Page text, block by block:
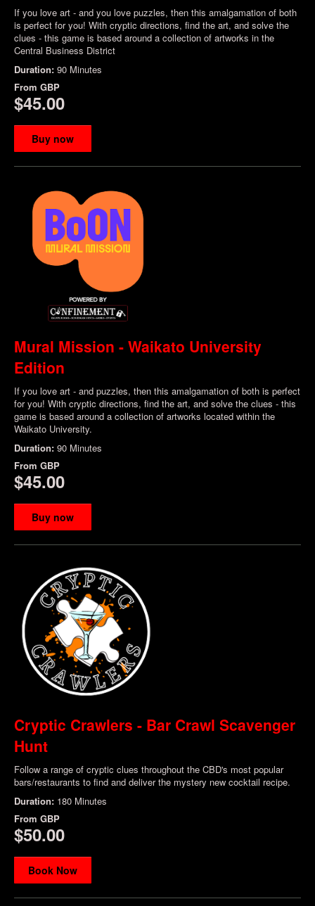
If you love art - and you love puzzles, then this amalgamation of both
is perfect for you! With cryptic directions, find the art, and solve the
clues - this game is based around a collection of artworks in the
Central Business District
Duration: 90 Minutes
From GBP
$45.00
Buy now
Mural Mission - Waikato University
Edition
If you love art - and puzzles, then this amalgamation of both is perfect
for you! With cryptic directions, find the art, and solve the clues - this
game is based around a collection of artworks located within the
Waikato University.
Duration: 90 Minutes
From GBP
$45.00
Buy now
Cryptic Crawlers - Bar Crawl Scavenger
Hunt
Follow a range of cryptic clues throughout the CBD's most popular
bars/restaurants to find and deliver the mystery new cocktail recipe.
Duration: 180 Minutes
From GBP
$50.00
Book Now